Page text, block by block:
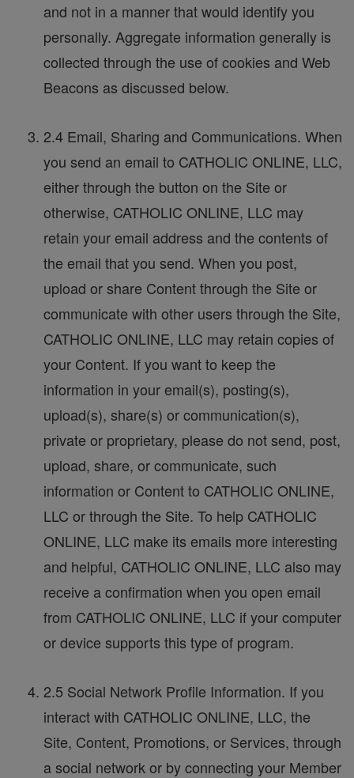
and not in a manner that would identify you
personally. Aggregate information generally is
collected through the use of cookies and Web
Beacons as discussed below.
2.4 Email, Sharing and Communications. When
you send an email to CATHOLIC ONLINE, LLC,
either through the button on the Site or
otherwise, CATHOLIC ONLINE, LLC may
retain your email address and the contents of
the email that you send. When you post,
upload or share Content through the Site or
communicate with other users through the Site,
CATHOLIC ONLINE, LLC may retain copies of
your Content. If you want to keep the
information in your email(s), posting(s),
upload(s), share(s) or communication(s),
private or proprietary, please do not send, post,
upload, share, or communicate, such
information or Content to CATHOLIC ONLINE,
LLC or through the Site. To help CATHOLIC
ONLINE, LLC make its emails more interesting
and helpful, CATHOLIC ONLINE, LLC also may
receive a confirmation when you open email
from CATHOLIC ONLINE, LLC if your computer
or device supports this type of program.
2.5 Social Network Profile Information. If you
interact with CATHOLIC ONLINE, LLC, the
Site, Content, Promotions, or Services, through
a social network or by connecting your Member